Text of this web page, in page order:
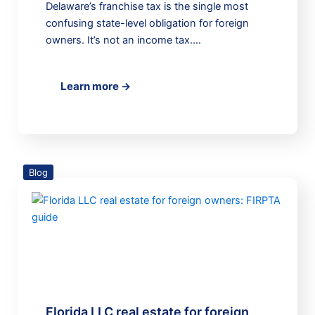
Delaware’s franchise tax is the single most
confusing state-level obligation for foreign
owners. It’s not an income tax.…
Learn more →
Blog
Florida LLC real estate for foreign